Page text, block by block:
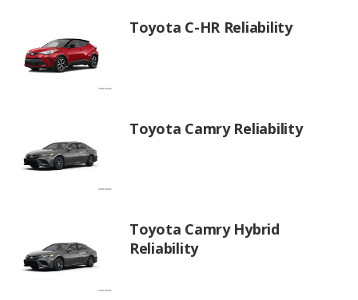
Toyota C-HR Reliability
Toyota Camry Reliability
Toyota Camry Hybrid
Reliability